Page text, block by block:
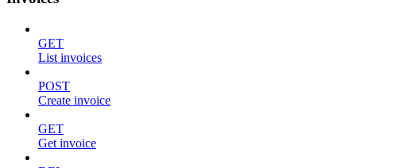
GET
List invoices
POST
Create invoice
GET
Get invoice